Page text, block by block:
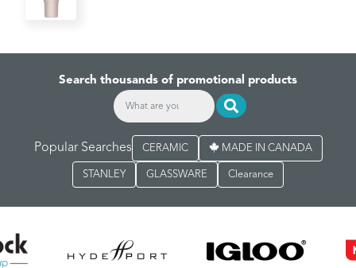
Search thousands of promotional products
Popular Searches CERAMIC MADE IN CANADA
STANLEY GLASSWARE Clearance